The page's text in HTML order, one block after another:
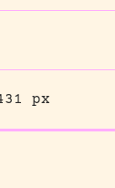
px